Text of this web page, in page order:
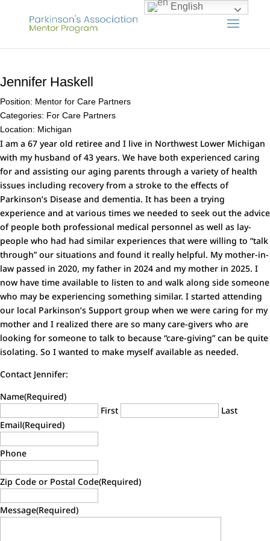
Jennifer Haskell
Position: Mentor for Care Partners
Categories: For Care Partners
Location: Michigan
I am a 67 year old retiree and I live in Northwest Lower Michigan
with my husband of 43 years. We have both experienced caring
for and assisting our aging parents through a variety of health
issues including recovery from a stroke to the effects of
Parkinson’s Disease and dementia. It has been a trying
experience and at various times we needed to seek out the advice
of people both professional medical personnel as well as lay-
people who had had similar experiences that were willing to “talk
through” our situations and found it really helpful. My mother-in-
law passed in 2020, my father in 2024 and my mother in 2025. I
now have time available to listen to and walk along side someone
who may be experiencing something similar. I started attending
our local Parkinson’s Support group when we were caring for my
mother and I realized there are so many care-givers who are
looking for someone to talk to because “care-giving” can be quite
isolating. So I wanted to make myself available as needed.
Contact Jennifer:
Name(Required)
First
Last
Email(Required)
Phone
Zip Code or Postal Code(Required)
Message(Required)
English